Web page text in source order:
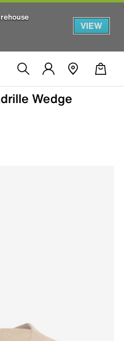
VIEW
Wedge